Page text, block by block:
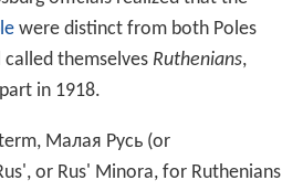
were distinct from both Poles
called themselves Ruthenians,
in 1918.
Малая Русь (or
or Rus' Minora, for Ruthenians